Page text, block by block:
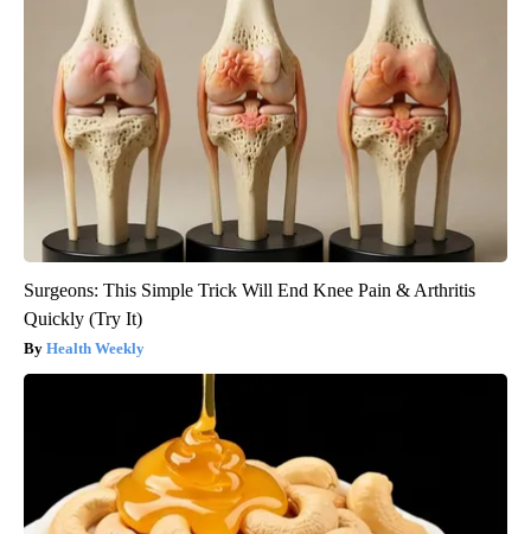
Surgeons: This Simple Trick Will End Knee Pain & Arthritis
Quickly (Try It)
Health Weekly